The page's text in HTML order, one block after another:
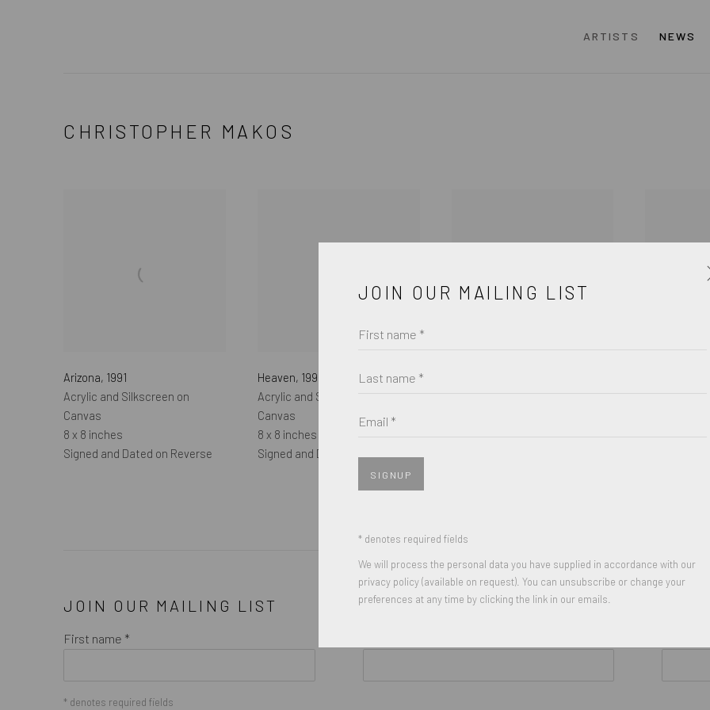
ARTISTS NEWS
CHRISTOPHER MAKOS
Arizona, 1991
Acrylic and Silkscreen on
Canvas
8 x 8 inches
Signed and Dated on Reverse
Heaven, 1991
Acrylic and Silkscreen on
Canvas
8 x 8 inches
Signed and Dated on Reverse
Acrylic and
Signed and
JOIN OUR MAILING LIST
First name *
* denotes required fields
JOIN OUR MAILING LIST
First name *
Last name *
Email *
SIGNUP
* denotes required fields
We will process the personal data you have supplied in accordance with our
privacy policy (available on request). You can unsubscribe or change your
preferences at any time by clicking the link in our emails.